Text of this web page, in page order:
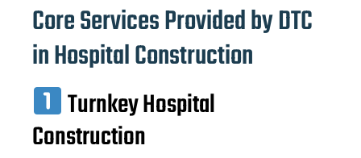
Core Services Provided by DTC
in Hospital Construction
Turnkey Hospital
Construction